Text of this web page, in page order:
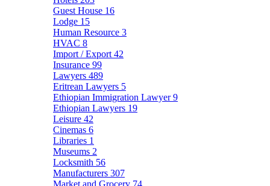
Guest House 16
Lodge 15
Human Resource 3
HVAC 8
Import / Export 42
Insurance 99
Lawyers 489
Eritrean Lawyers 5
Ethiopian Immigration Lawyer9
Ethiopian Lawyers 19
Leisure 42
Cinemas 6
Libraries 1
Museums 2
Locksmith 56
Manufacturers 307
Market and Grocery 74